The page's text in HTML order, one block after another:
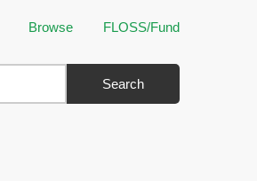
Browse FLOSS/Fund
Search